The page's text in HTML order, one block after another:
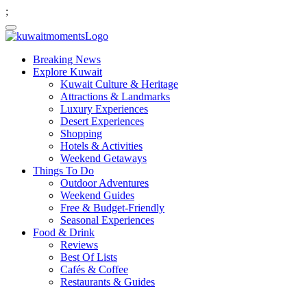
;
Breaking News
Explore Kuwait
Kuwait Culture & Heritage
Attractions & Landmarks
Luxury Experiences
Desert Experiences
Shopping
Hotels & Activities
Weekend Getaways
Things To Do
Outdoor Adventures
Weekend Guides
Free & Budget-Friendly
Seasonal Experiences
Food & Drink
Reviews
Best Of Lists
Cafés & Coffee
Restaurants & Guides